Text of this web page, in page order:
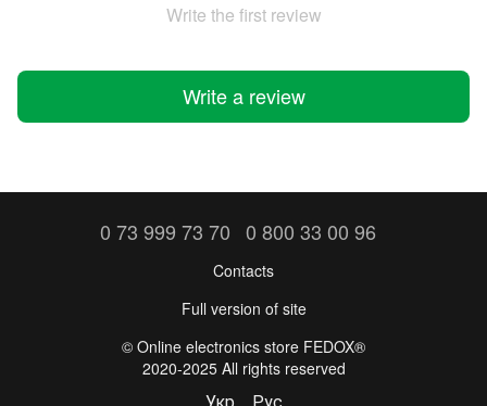
Write the first review
Write a review
0 73 999 73 70 0 800 33 00 96
Contacts
Full version of site
©️ Online electronics store FEDOX®
2020-2025 All rights reserved